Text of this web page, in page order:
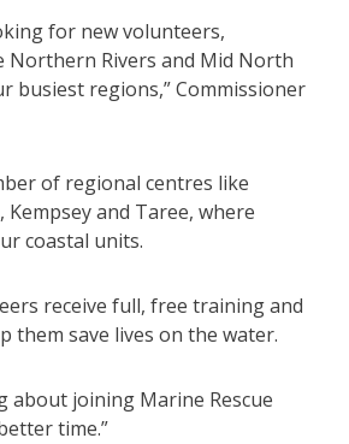
for new volunteers,
Northern Rivers and Mid North
busiest regions,” Commissioner
of regional centres like
and Taree, where
coastal units.
receive full, free training and
them save lives on the water.
about joining Marine Rescue
time.”